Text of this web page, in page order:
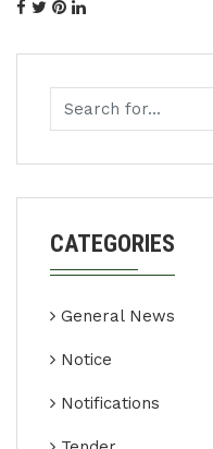
CATEGORIES
General News
Notice
Notifications